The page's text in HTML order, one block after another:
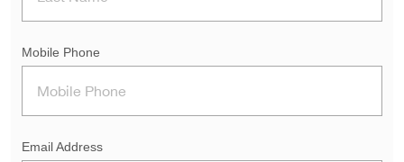
Mobile Phone
Email Address